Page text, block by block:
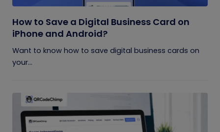
How to Save a Digital Business Card on
iPhone and Android?
Want to know how to save digital business cards on
your...